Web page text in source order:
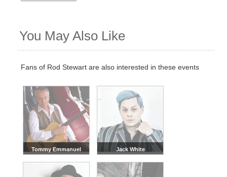
You May Also Like
Fans of Rod Stewart are also interested in these events
Tommy Emmanuel Jack White